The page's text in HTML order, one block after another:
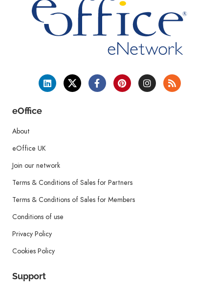
eOffice
About
eOffice UK
Join our network
Terms & Conditions of Sales for Partners
Terms & Conditions of Sales for Members
Conditions of use
Privacy Policy
Cookies Policy
Support